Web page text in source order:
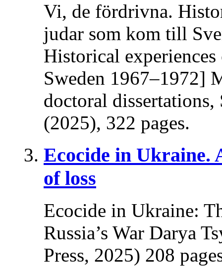
Vi, de fördrivna.
judar som kom till
Historical
Sweden 1967–1972]
doctoral
(2025), 322 pages.
Ecocide in Ukraine.
of loss
Ecocide in Ukraine:
Russia’s War Darya
Press, 2025) 208